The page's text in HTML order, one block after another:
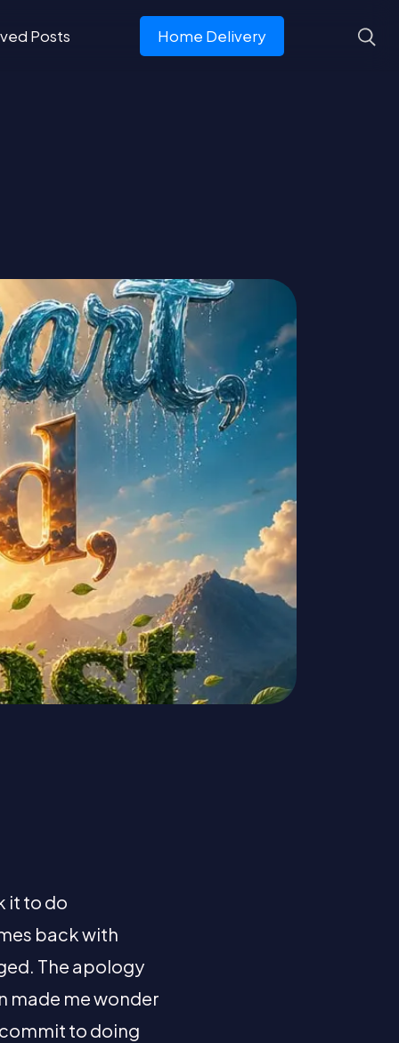
Posts Home Delivery
it to do
back with
The apology
made me wonder
to doing